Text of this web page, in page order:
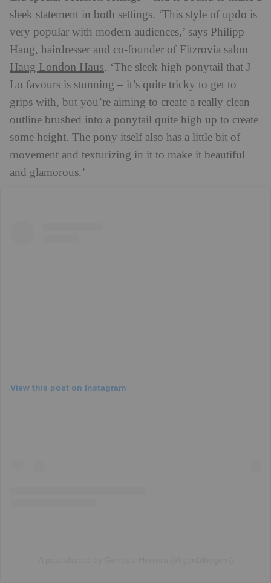
sleek statement in both settings. ‘This style of updo is
very popular with modern audiences,’ says Philipp
Haug, hairdresser and co-founder of Fitzrovia salon
Haug London Haus. ‘The sleek high ponytail that J
Lo favours is stunning – it’s quite tricky to get to
grips with, but you’re aiming to create a really clean
outline brushed into a ponytail quite high up to create
some height. The pony itself also has a little bit of
movement and texturizing in it to make it beautiful
and glamorous.’
View this post on Instagram